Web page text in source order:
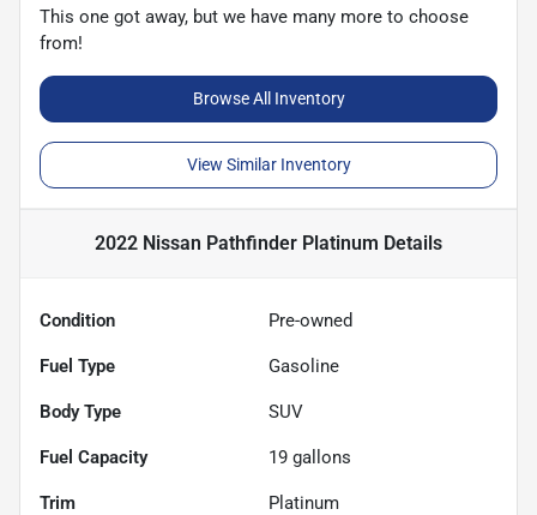
This one got away, but we have many more to choose
from!
Browse All Inventory
View Similar Inventory
2022 Nissan Pathfinder Platinum Details
Condition Pre-owned
Fuel Type Gasoline
Body Type SUV
Fuel Capacity 19 gallons
Trim Platinum